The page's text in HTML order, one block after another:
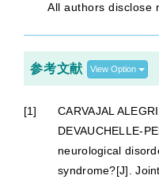
All authors disclose
参考文献 View Option
[1]
CARVAJAL
DEVAUCHELLE-
neurological
syndrome?[J].